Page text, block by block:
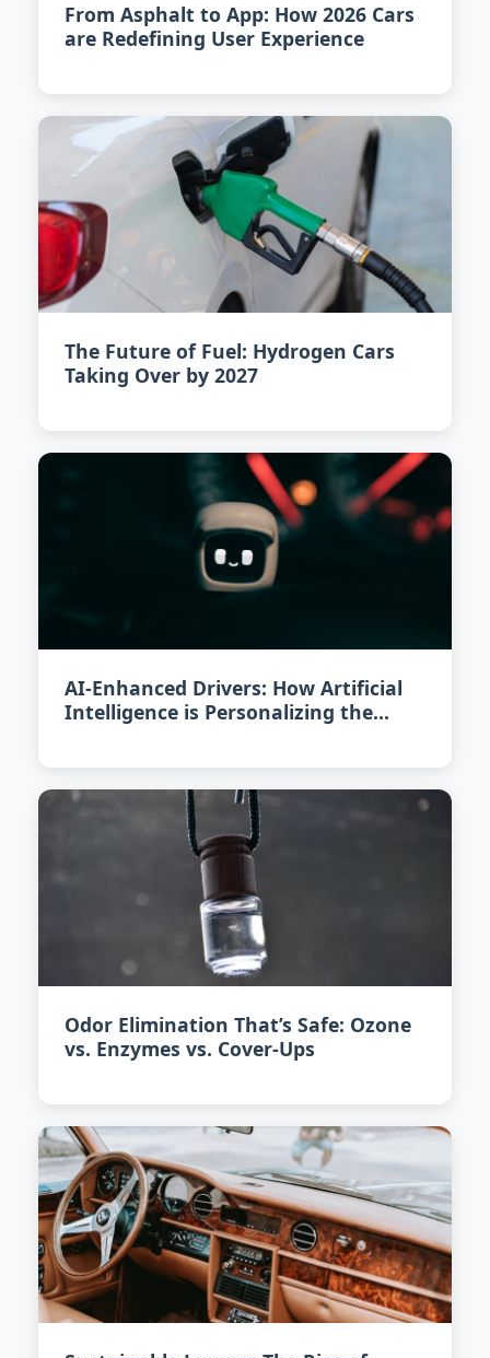
From Asphalt to App: How 2026 Cars
are Redefining User Experience
The Future of Fuel: Hydrogen Cars
Taking Over by 2027
AI-Enhanced Drivers: How Artificial
Intelligence is Personalizing the
Odor Elimination That’s Safe: Ozone
vs. Enzymes vs. Cover-Ups